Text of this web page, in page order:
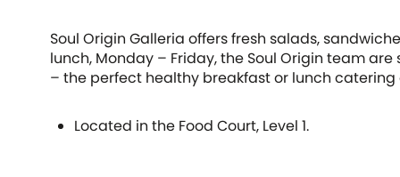
Soul Origin Galleria offers fresh salads,
lunch, Monday – Friday, the Soul Origin team
– the perfect healthy breakfast or lunch catering
Located in the Food Court, Level 1.